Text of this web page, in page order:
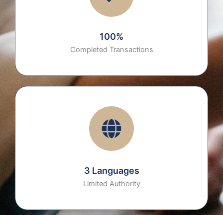
100%
Completed Transactions
3 Languages
Limited Authority